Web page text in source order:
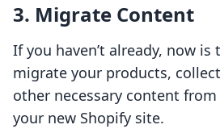
3. Migrate Content
If you haven’t already, now
migrate your products,
other necessary content
your new Shopify site.